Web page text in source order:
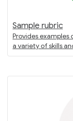
Sample rubric
Provides
a variety of skills